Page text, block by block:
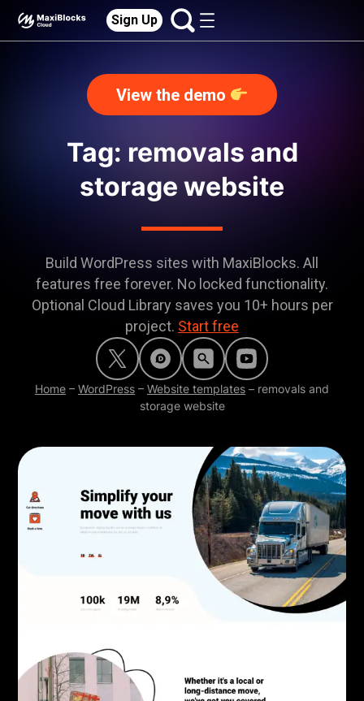
Sign Up
View the demo
Tag: removals and
storage website
Build WordPress sites with MaxiBlocks. All
features free forever. No locked functionality.
Optional Cloud Library saves you 10+ hours per
project. Start free
Home – WordPress – Website templates – removals and
storage website